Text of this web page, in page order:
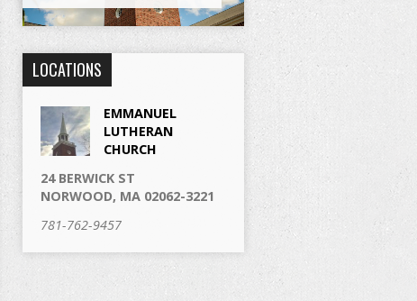
LOCATIONS
EMMANUEL
LUTHERAN
CHURCH
24 BERWICK ST
NORWOOD, MA 02062-3221
781-762-9457